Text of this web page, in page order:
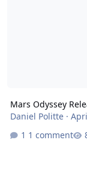
Mars Odyssey
Daniel Politte·
1 comment